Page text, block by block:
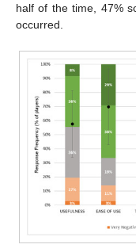
half of the time, 47%
occurred.